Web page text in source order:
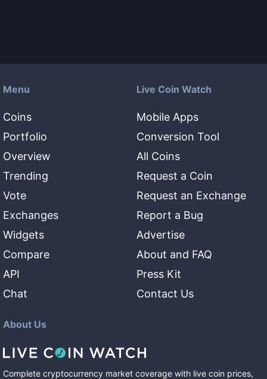
Menu
Coins
Portfolio
Overview
Trending
Vote
Exchanges
Widgets
Compare
API
Chat
Live Coin Watch
Mobile Apps
Conversion Tool
All Coins
Request a Coin
Request an Exchange
Report a Bug
Advertise
About and FAQ
Press Kit
Contact Us
About Us
Complete cryptocurrency market coverage with live coin prices,